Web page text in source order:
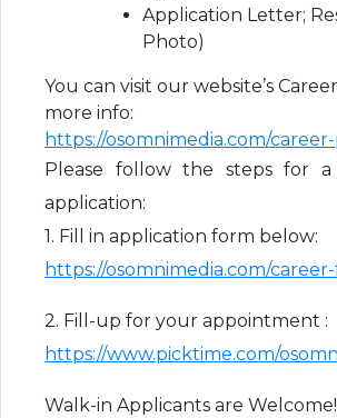
Application Letter;
Photo)
You can visit our website’s
more info:
https://osomnimedia.com/
Please follow the steps for a
application:
1. Fill in application form below:
https://osomnimedia.com/
2. Fill-up for your appointment :
https://www.picktime.com/
Walk-in Applicants are Welcome!